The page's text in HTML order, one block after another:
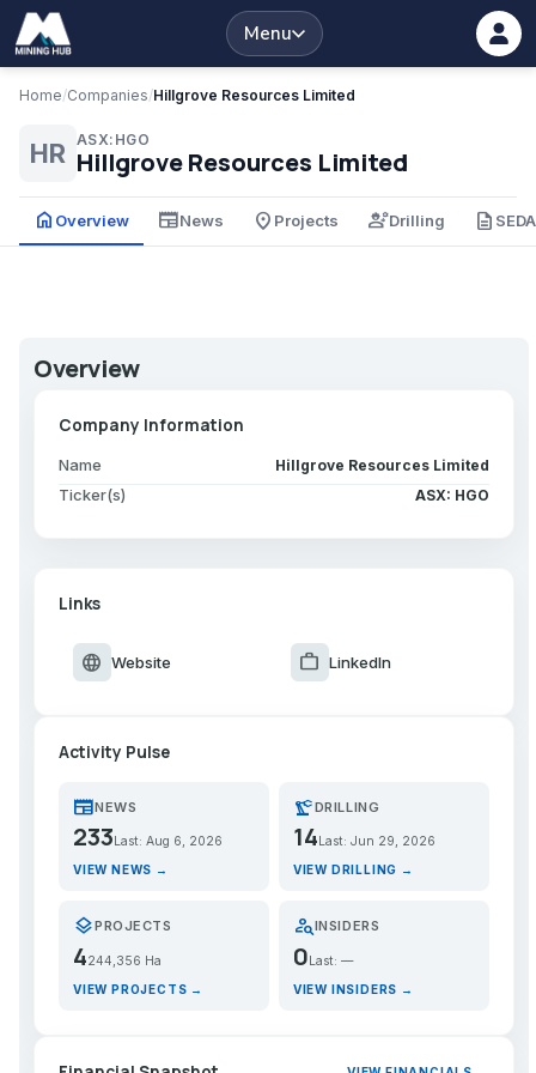
Menu
Home/Companies/Hillgrove Resources Limited
HR ASX:HGO
Hillgrove Resources Limited
home Overview newspaperNews place Projects engineeringDrilling description
Overview
Company Information
Name Hillgrove Resources Limited
Ticker(s) ASX: HGO
Links
language Website work LinkedIn
Activity Pulse
newspaperNEWS
233 Last: Aug 6, 2026
VIEW NEWS →
precision_manufacturingDRILLING
14 Last: Jun 29, 2026
VIEW DRILLING →
layersPROJECTS
4244,356 Ha
VIEW PROJECTS →
person_searchINSIDERS
0Last: —
VIEW INSIDERS →